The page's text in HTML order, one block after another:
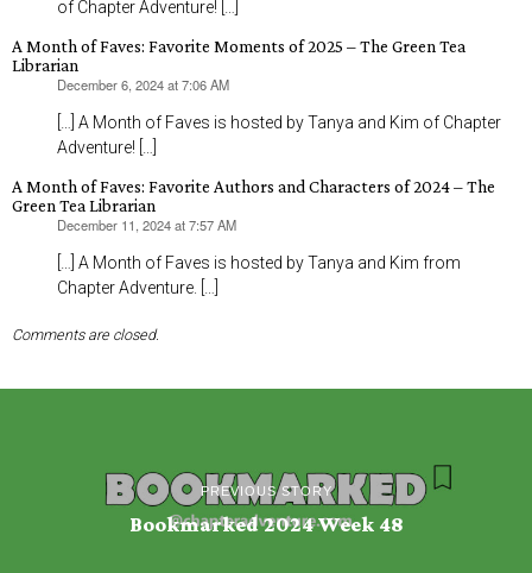
of Chapter Adventure! […]
A Month of Faves: Favorite Moments of 2025 – The Green Tea
Librarian
December 6, 2024 at 7:06 AM
[…] A Month of Faves is hosted by Tanya and Kim of Chapter
Adventure! […]
A Month of Faves: Favorite Authors and Characters of 2024 – The
Green Tea Librarian
December 11, 2024 at 7:57 AM
[…] A Month of Faves is hosted by Tanya and Kim from
Chapter Adventure. […]
Comments are closed.
PREVIOUS STORY
Bookmarked 2024 Week 48